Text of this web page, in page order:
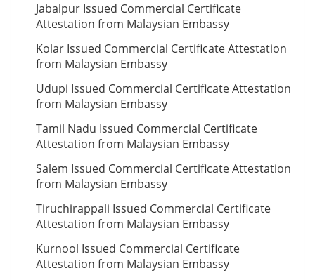
Jabalpur Issued Commercial Certificate
Attestation from Malaysian Embassy
Kolar Issued Commercial Certificate Attestation
from Malaysian Embassy
Udupi Issued Commercial Certificate Attestation
from Malaysian Embassy
Tamil Nadu Issued Commercial Certificate
Attestation from Malaysian Embassy
Salem Issued Commercial Certificate Attestation
from Malaysian Embassy
Tiruchirappali Issued Commercial Certificate
Attestation from Malaysian Embassy
Kurnool Issued Commercial Certificate
Attestation from Malaysian Embassy